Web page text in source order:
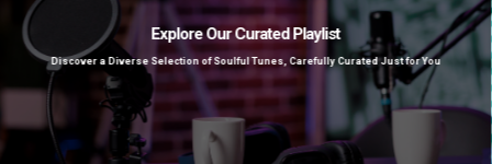
Explore Our Curated Playlist
Discover a Diverse Selection of Soulful Tunes, Carefully Curated Just for You